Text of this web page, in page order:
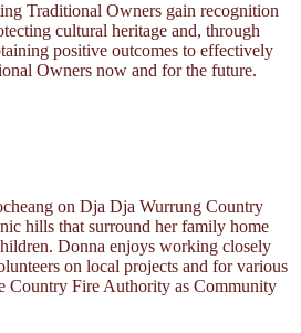
Traditional Owners gain recognition
cultural heritage and, through
positive outcomes to effectively
Owners now and for the future.
on Dja Dja Wurrung Country
hills that surround her family home
Donna enjoys working closely
on local projects and for various
Country Fire Authority as Community